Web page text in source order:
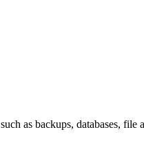
as backups, databases,